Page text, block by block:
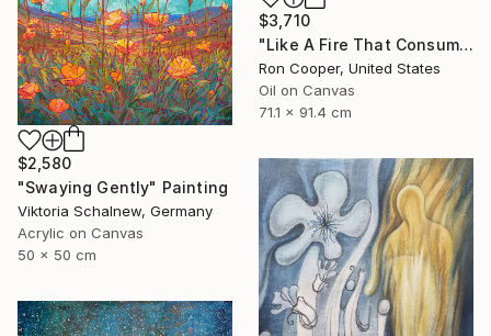
$3,710
"Like A Fire That Consumes All Before It" Painting
Ron Cooper, United States
Oil on Canvas
71.1 x 91.4 cm
$2,580
"Swaying Gently" Painting
Viktoria Schalnew, Germany
Acrylic on Canvas
50 x 50 cm